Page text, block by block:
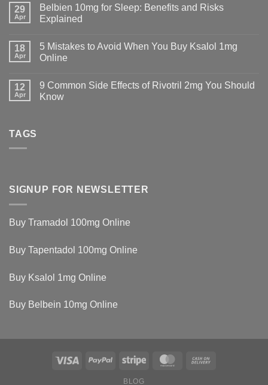
29
Apr
Belbien 10mg for Sleep: Benefits and Risks
Explained
18
Apr
5 Mistakes to Avoid When You Buy Ksalol 1mg
Online
12
Apr
9 Common Side Effects of Rivotril 2mg You Should
Know
TAGS
SIGNUP FOR NEWSLETTER
Buy Tramadol 100mg Online
Buy Tapentadol 100mg Online
Buy Ksalol 1mg Online
Buy Belbein 10mg Online
BLOG